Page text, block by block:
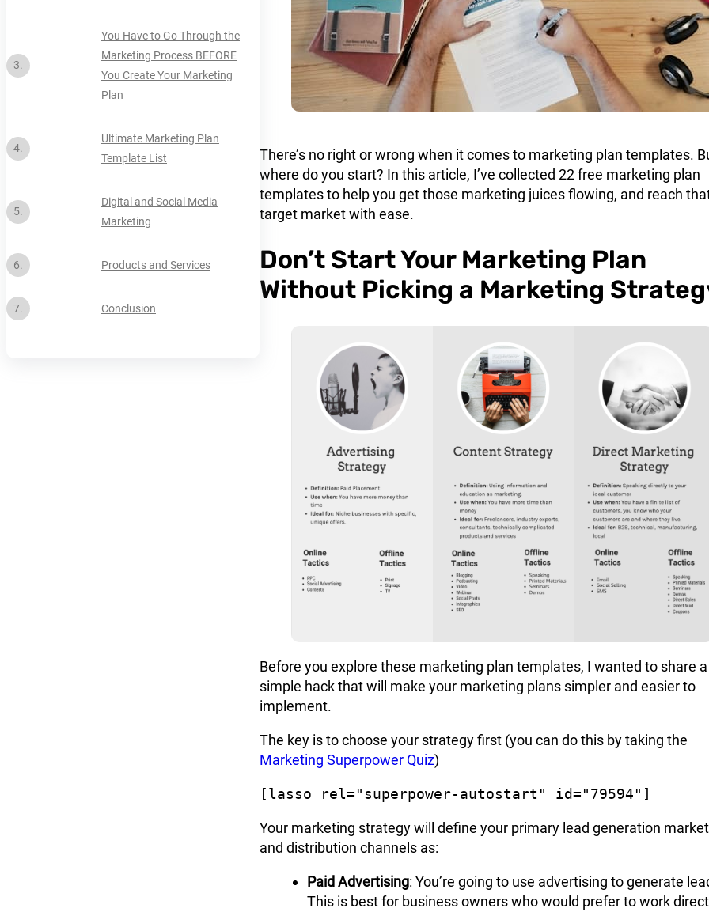
You Have to Go Through the
Marketing Process BEFORE
You Create Your Marketing
Plan
Ultimate Marketing Plan
Template List
Digital and Social Media
Marketing
Products and Services
Conclusion
There’s no right or wrong when it comes to marketing plan templates.
where do you start? In this article, I’ve collected 22 free marketing plan
templates to help you get those marketing juices flowing, and reach
target market with ease.
Don’t Start Your Marketing Plan
Without Picking a Marketing
Before you explore these marketing plan templates, I wanted to share a
simple hack that will make your marketing plans simpler and easier to
implement.
The key is to choose your strategy first (you can do this by taking the
Marketing Superpower Quiz)
[lasso rel="superpower-autostart" id="79594"]
Your marketing strategywill define your primary lead generation
and distribution channels as:
Paid Advertising: You’re going to use advertising to generate
This is best for business owners who would prefer to work